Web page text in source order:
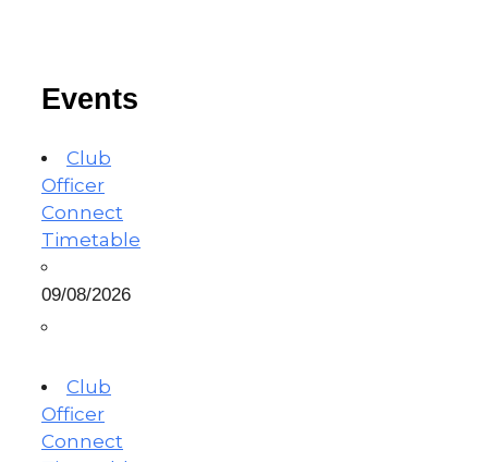
Events
Club
Officer
Connect
Timetable
09/08/2026
Club
Officer
Connect